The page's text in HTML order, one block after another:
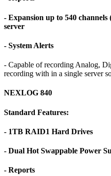
- Expansion up to 540
server
- System Alerts
- Capable of recording Analog,
recording with in a single server
NEXLOG 840
Standard Features:
- 1TB RAID1 Hard Drives
- Dual Hot Swappable Power
- Reports